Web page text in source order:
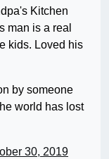
Kitchen
man is a real
kids. Loved his
by someone
world has lost
30, 2019